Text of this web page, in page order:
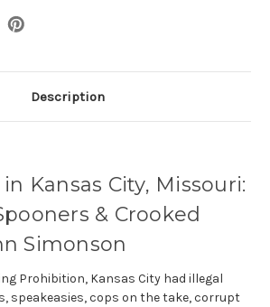
Description
Kansas City, Missouri:
& Crooked
Simonson
Prohibition, Kansas City had illegal
speakeasies, cops on the take, corrupt